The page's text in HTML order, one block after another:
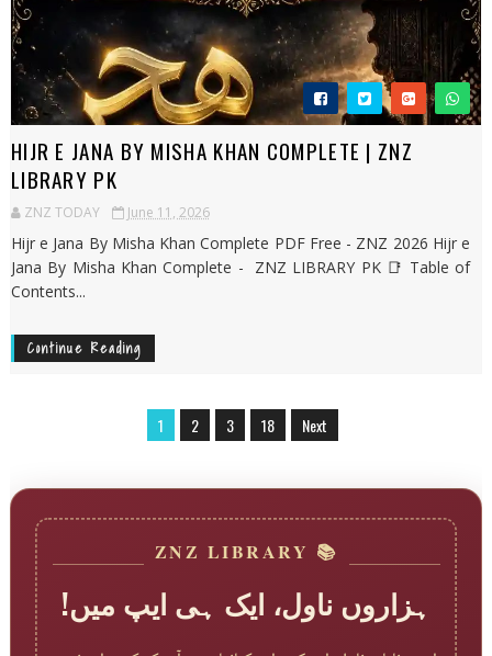
HIJR E JANA BY MISHA KHAN COMPLETE | ZNZ
LIBRARY PK
ZNZ TODAY June 11, 2026
Hijr e Jana By Misha Khan Complete PDF Free - ZNZ 2026 Hijr e
Jana By Misha Khan Complete - ZNZ LIBRARY PK 📑 Table of
Contents...
Continue Reading
1 2 3 18 Next
📚 ZNZ LIBRARY
ہزاروں ناول، ایک ہی ایپ میں!